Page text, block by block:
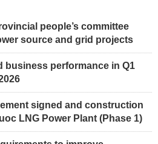
people’s committee
source and grid projects
business performance in Q1
signed and construction
LNG Power Plant (Phase 1)